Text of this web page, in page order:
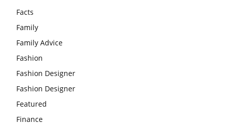
Facts
Family
Family Advice
Fashion
Fashion Designer
Fashion Designer
Featured
Finance